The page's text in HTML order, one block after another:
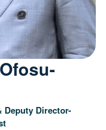
Deputy Director-